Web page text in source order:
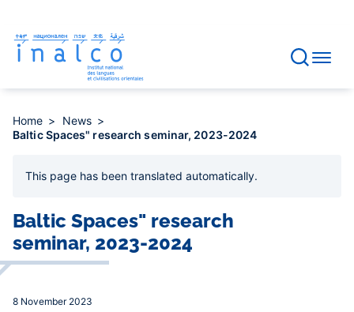
main
content
Home
News
Baltic Spaces" research seminar, 2023-2024
This page has been translated automatically.
Baltic Spaces" research
seminar, 2023-2024
8 November 2023